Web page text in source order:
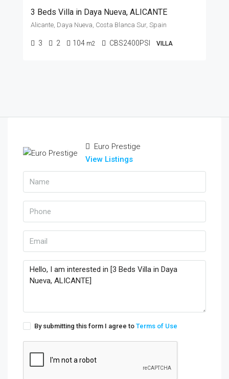
3 Beds Villa in Daya Nueva, ALICANTE
Alicante, Daya Nueva, Costa Blanca Sur, Spain
3 2 104 m2 CBS2400PSI VILLA
Euro Prestige
View Listings
By submitting this form I agree to Terms of Use